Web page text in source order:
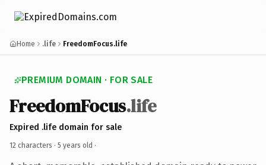
Home .life FreedomFocus.life
PREMIUM DOMAIN · FOR SALE
FreedomFocus.life
Expired .life domain for sale
12 characters · 5 years old ·